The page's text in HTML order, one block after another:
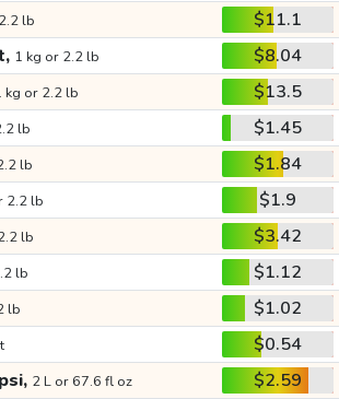
lb
$11.1
1 kg or 2.2 lb
$8.04
kg or 2.2 lb
$13.5
lb
$1.45
lb
$1.84
2.2 lb
$1.9
lb
$3.42
lb
$1.12
lb
$1.02
$0.54
2 L or 67.6 fl oz $2.59